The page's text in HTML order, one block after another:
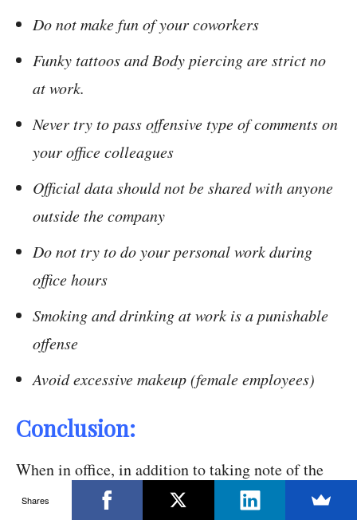
Do not make fun of your coworkers
Funky tattoos and Body piercing are strict no
at work.
Never try to pass offensive type of comments on
your office colleagues
Official data should not be shared with anyone
outside the company
Do not try to do your personal work during
office hours
Smoking and drinking at work is a punishable
offense
Avoid excessive makeup (female employees)
Conclusion:
When in office, in addition to taking note of the
kind and quality of the work which you deliver,
Shares